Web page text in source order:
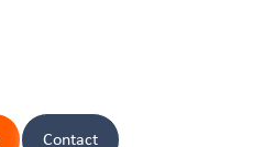
Contact